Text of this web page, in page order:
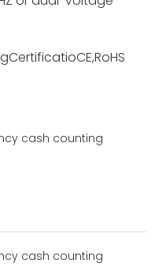
CertificatioCE,RoHS